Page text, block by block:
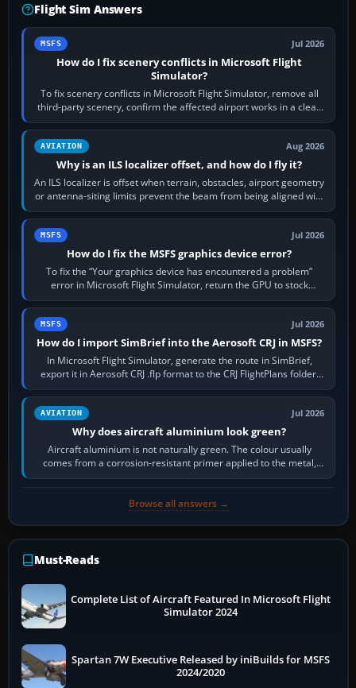
Flight Sim Answers
MSFS Jul 2026
How do I fix scenery conflicts in Microsoft Flight
Simulator?
To fix scenery conflicts in Microsoft Flight Simulator, remove all
third-party scenery, confirm the affected airport works in a clean
simulator, then…
AVIATION Aug 2026
Why is an ILS localizer offset, and how do I fly it?
An ILS localizer is offset when terrain, obstacles, airport geometry
or antenna-siting limits prevent the beam from being aligned with
the runway…
MSFS Jul 2026
How do I fix the MSFS graphics device error?
To fix the “Your graphics device has encountered a problem”
error in Microsoft Flight Simulator, return the GPU to stock
settings, install or roll…
MSFS Jul 2026
How do I import SimBrief into the Aerosoft CRJ in MSFS?
In Microsoft Flight Simulator, generate the route in SimBrief,
export it in Aerosoft CRJ .flp format to the CRJ FlightPlans folder,
then load the…
AVIATION Jul 2026
Why does aircraft aluminium look green?
Aircraft aluminium is not naturally green. The colour usually
comes from a corrosion-resistant primer applied to the metal,
historically zinc…
Browse all answers →
Must-Reads
Complete List of Aircraft Featured In Microsoft Flight
Simulator 2024
Spartan 7W Executive Released by iniBuilds for MSFS
2024/2020